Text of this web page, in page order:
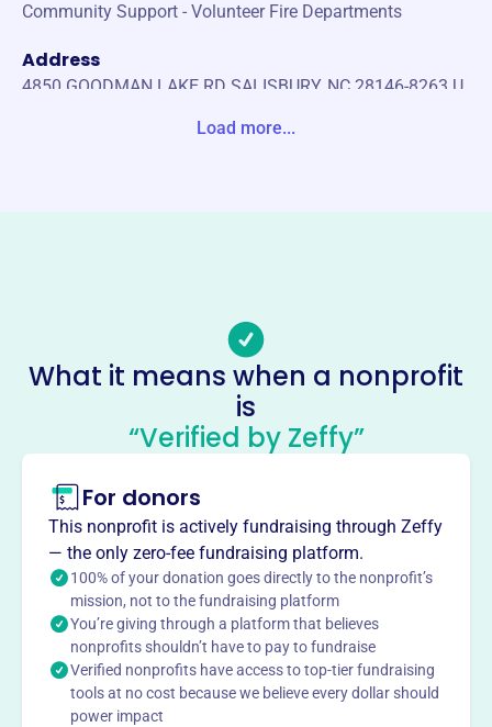
Community Support - Volunteer Fire Departments
Address
4850 GOODMAN LAKE RD SALISBURY, NC 28146-8263 U
No social media accounts linked
Union Volunteer Fire Department
This profile hasn’t been claimed.Learn more
About
Union Volunteer Fire Department, located near Salisbury,
NC, is an all-volunteer fire department serving rural Rowan
County since 1956. Funded by rural fire tax, they
specialize in fire prevention, protection, rescue, extrication,
and emergency medical care.
Mission
Union VFD specializes in fire prevention and protection,
rescue and extrication, and emergency medical care as an
all-volunteer department.
Load more...
What it means when a nonprofit
is
“Verified by Zeffy”
For donors
This nonprofit is actively fundraising through Zeffy
— the only zero-fee fundraising platform.
100% of your donation goes directly to the nonprofit’s
mission, not to the fundraising platform
You’re giving through a platform that believes
nonprofits shouldn’t have to pay to fundraise
Verified nonprofits have access to top-tier fundraising
tools at no cost because we believe every dollar should
power impact